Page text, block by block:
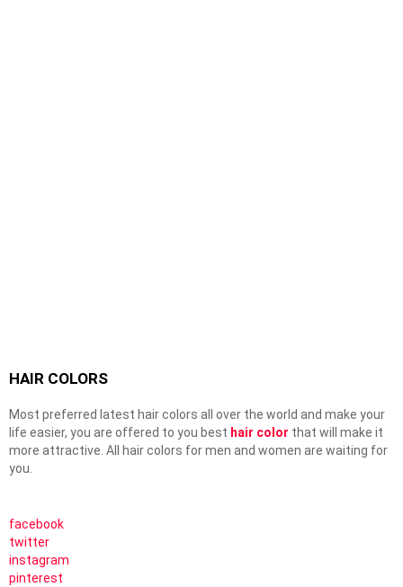
HAIR COLORS
Most preferred latest hair colors all over the world and make your
life easier, you are offered to you best hair color that will make it
more attractive. All hair colors for men and women are waiting for
you.
facebook
twitter
instagram
pinterest